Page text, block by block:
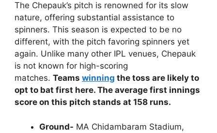
The Chepauk’s pitch is renowned for its slow
nature, offering substantial assistance to
spinners. This season is expected to be no
different, with the pitch favoring spinners yet
again. Unlike many other IPL venues, Chepauk
is not known for high-scoring
matches. Teams winning the toss are likely to
opt to bat first here. The average first innings
score on this pitch stands at 158 runs.
Ground- MA Chidambaram Stadium,